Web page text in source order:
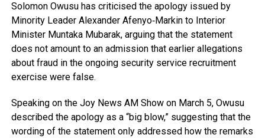
Solomon Owusuhas criticised the apology issued by
Minority Leader Alexander Afenyo‑Markinto Interior
Minister Muntaka Mubarak, arguing that the statement
does not amount to an admission that earlier allegations
about fraud in the ongoing security service recruitment
exercise were false.
Speaking on the Joy News AM Showon March 5, Owusu
described the apology as a “big blow,” suggesting that the
wording of the statement only addressed how the remarks